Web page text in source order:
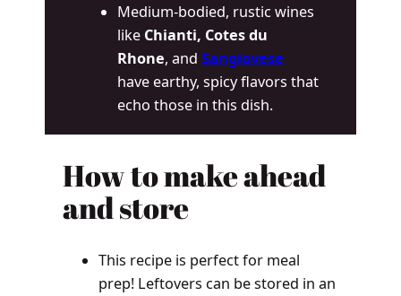
Medium-bodied, rustic wines
like Chianti, Cotes du
Rhone, andSangiovese
have earthy, spicy flavors that
echo those in this dish.
How to make ahead
and store
This recipe is perfect for meal
prep! Leftovers can be stored in an